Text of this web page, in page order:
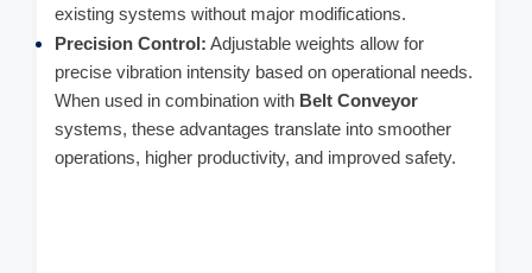
existing systems without major modifications.
Precision Control: Adjustable weights allow for
precise vibration intensity based on operational needs.
When used in combination with Belt Conveyor
systems, these advantages translate into smoother
operations, higher productivity, and improved safety.